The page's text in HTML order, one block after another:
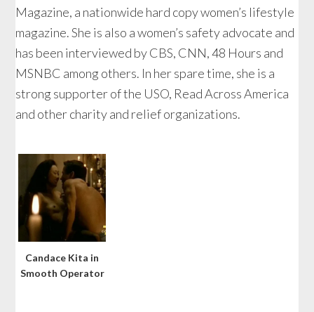
Magazine, a nationwide hard copy women’s lifestyle
magazine. She is also a women’s safety advocate and
has been interviewed by CBS, CNN, 48 Hours and
MSNBC among others. In her spare time, she is a
strong supporter of the USO, Read Across America
and other charity and relief organizations.
Candace Kita in
Smooth Operator